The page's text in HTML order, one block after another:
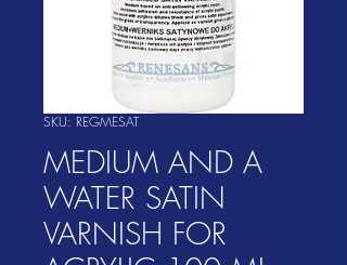
SKU: REGMESAT
MEDIUM AND A
WATER SATIN
VARNISH FOR